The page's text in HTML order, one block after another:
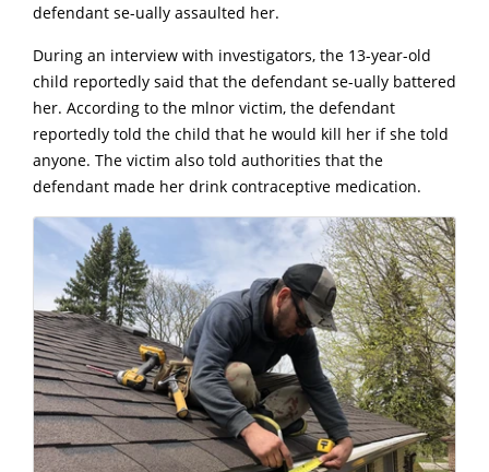
defendant se-ually assaulted her.
During an interview with investigators, the 13-year-old
child reportedly said that the defendant se-ually battered
her. According to the mlnor victim, the defendant
reportedly told the child that he would kill her if she told
anyone. The victim also told authorities that the
defendant made her drink contraceptive medication.